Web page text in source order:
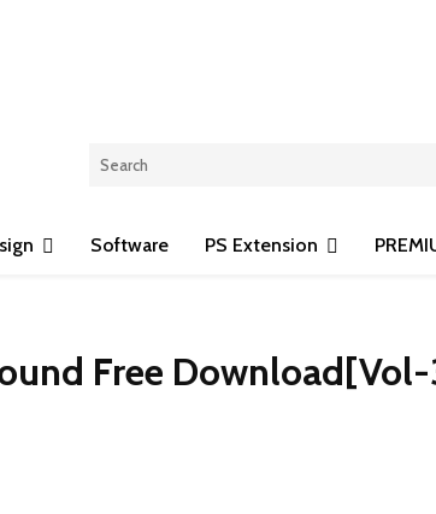
Software PS Extension
Free